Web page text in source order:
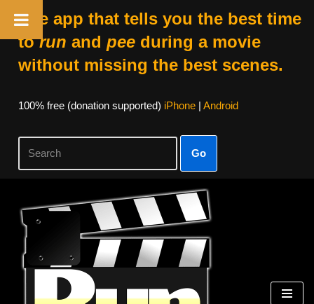
The app that tells you the best time
torun and peeduring a movie
without missing the best scenes.
100% free (donation supported) iPhone| Android
Go
Skip
content